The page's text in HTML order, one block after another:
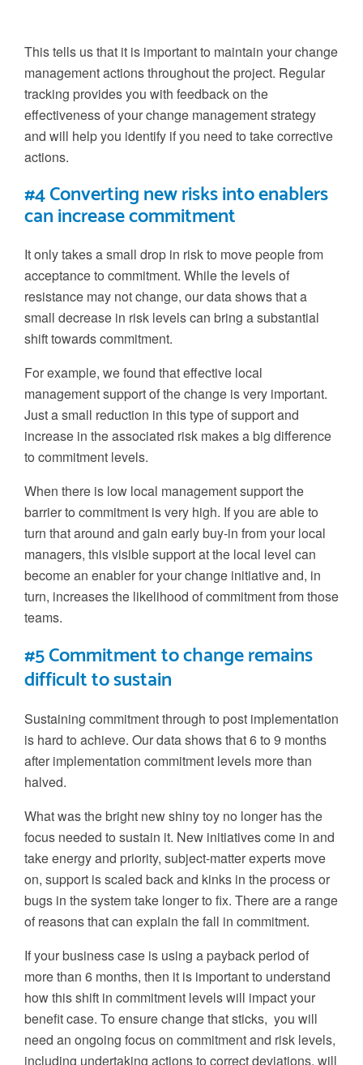
This tells us that it is important to maintain your change
management actions throughout the project. Regular
tracking provides you with feedback on the
effectiveness of your change management strategy
and will help you identify if you need to take corrective
actions.
#4 Converting new risks into enablers
can increase commitment
It only takes a small drop in risk to move people from
acceptance to commitment. While the levels of
resistance may not change, our data shows that a
small decrease in risk levels can bring a substantial
shift towards commitment.
For example, we found thateffective local
management support of the change is very important.
Just a small reduction in thistype of support and
increase in the associated risk makes a big difference
to commitment levels.
When there is low local management support the
barrier to commitment is very high. If you are able to
turn that around and gain early buy-in from your local
managers, this visible support at the local level can
become an enabler for your change initiative and, in
turn, increases the likelihood of commitment from those
teams.
#5 Commitment to change remains
difficult to sustain
Sustaining commitment through to post implementation
is hard to achieve. Our data shows that 6 to 9 months
after implementation commitment levels more than
halved.
What was the bright new shiny toy no longer has the
focus needed to sustain it. New initiatives come in and
take energy and priority, subject-matter experts move
on, support is scaled back and kinks in the process or
bugs in the system take longer to fix. There are a range
of reasons that can explain the fall in commitment.
If your business case is using a payback period of
more than 6 months, then it is important to understand
how this shift in commitment levels will impact your
benefit case. To ensurechange that sticks, you will
need an ongoing focus on commitment and risk levels,
including undertaking actions to correctdeviations, will